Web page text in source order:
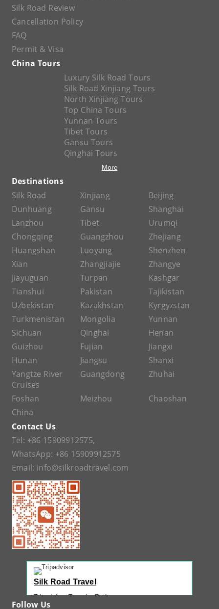
Silk Road Review
Cancellation Policy
FAQ
Permit & Visa
China Tours
Luxury Silk Road Tours
Silk Road Xinjiang Tours
North Xinjiang Tours
Top China Tours
Yunnan Tours
Tibet Tours
Gansu Tours
Qinghai Tours
More
Destinations
Silk Road
Xinjiang
Beijing
Dunhuang
Gansu
Shanghai
Lanzhou
Tibet
Urumqi
Chongqing
Guangzhou
Zhejiang
Huangshan
Luoyang
Shenzhen
Xian
Zhangjiajie
Zhangye
Jiayuguan
Turpan
Kashgar
Tianshui
Pakistan
Tajikistan
Uzbekistan
Kazakhstan
Kyrgyzstan
Turkmenistan
Mongolia
Yunnan
Sichuan
Qinghai
Henan
Guizhou
Fujian
Jiangxi
Hunan
Jiangsu
Shanxi
Yangtze River
Cruises
Guangdong Zhuhai
Foshan Meizhou
Chaoshan
China
Contact Us
Tel: +86 15909912575,
WhatsApp: +86 15909912575
Email: info@silkroadtravel.com
Silk Road Travel
Tripadvisor Traveler Rating
Follow Us